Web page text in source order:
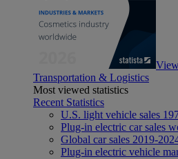
Transportation & Logistics
Most viewed statistics
Recent Statistics
U.S. light vehicle sales
Plug-in electric car sales
Global car sales 2019-
Plug-in electric vehicle